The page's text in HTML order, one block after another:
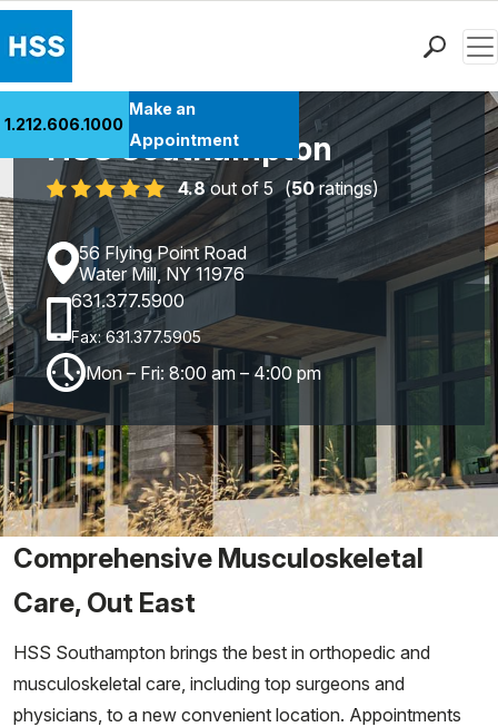
Patient Care
Health Library
Research & Education
Giving
Careers
Why Choose HSS
MyHSS Sign In
1.212.606.1000
Make an
Appointment
HSS Southampton
4.8 out of 5 (50ratings)
56 Flying Point Road
Water Mill, NY 11976
631.377.5900
Fax: 631.377.5905
Mon – Fri: 8:00 am – 4:00 pm
Comprehensive Musculoskeletal
Care, Out East
HSS Southampton brings the best in orthopedic and
musculoskeletal care, including top surgeons and
physicians, to a new convenient location. Appointments